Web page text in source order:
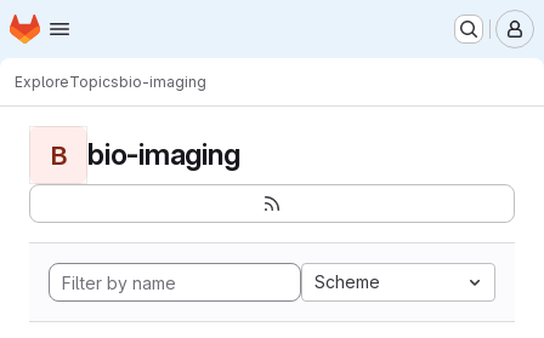
Skip to main content
Homepage
ExploreTopicsbio-imaging
B bio-imaging
Scheme